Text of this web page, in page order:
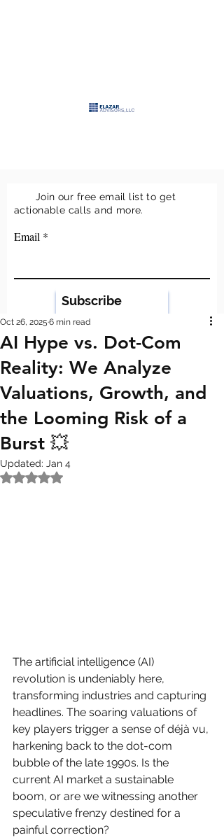
Join our free email list to get
actionable calls and more.
Email
Subscribe
AI Hype vs. Dot-Com
Reality: We Analyze
Valuations, Growth, and
the Looming Risk of a
Burst 💥
Oct 26, 2025 6 min read
Updated: Jan 4
Rated NaN out of 5 stars.
The artificial intelligence (AI)
revolution is undeniably here,
transforming industries and capturing
headlines. The soaring valuations of
key players trigger a sense of déjà vu,
harkening back to the dot-com
bubble of the late 1990s. Is the
current AI market a sustainable
boom, or are we witnessing another
speculative frenzy destined for a
painful correction?